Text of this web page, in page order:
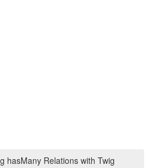
hasMany Relations with Twig